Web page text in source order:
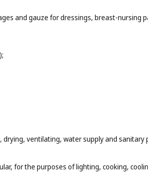
and gauze for dressings, breast-nursing
);
ventilating, water supply and sanitary
for the purposes of lighting, cooking,